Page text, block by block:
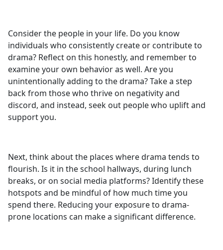
Consider the people in your life. Do you know
individuals who consistently create or contribute to
drama? Reflect on this honestly, and remember to
examine your own behavior as well. Are you
unintentionally adding to the drama? Take a step
back from those who thrive on negativity and
discord, and instead, seek out people who uplift and
support you.
Next, think about the places where drama tends to
flourish. Is it in the school hallways, during lunch
breaks, or on social media platforms? Identify these
hotspots and be mindful of how much time you
spend there. Reducing your exposure to drama-
prone locations can make a significant difference.